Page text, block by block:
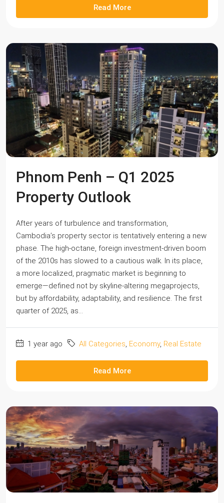
Read More
Phnom Penh – Q1 2025
Property Outlook
After years of turbulence and transformation,
Cambodia’s property sector is tentatively entering a new
phase. The high-octane, foreign investment-driven boom
of the 2010s has slowed to a cautious walk. In its place,
a more localized, pragmatic market is beginning to
emerge—defined not by skyline-altering megaprojects,
but by affordability, adaptability, and resilience. The first
quarter of 2025, as...
1 year ago All Categories, Economy, Real Estate
Read More